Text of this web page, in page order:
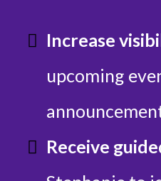
Increase
upcoming
Receive